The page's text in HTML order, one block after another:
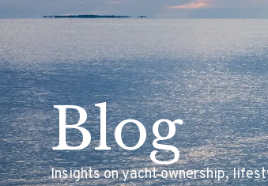
Blog
Insights on yacht ownership,